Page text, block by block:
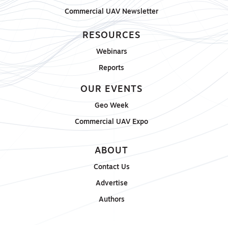
Commercial UAV Newsletter
RESOURCES
Webinars
Reports
OUR EVENTS
Geo Week
Commercial UAV Expo
ABOUT
Contact Us
Advertise
Authors